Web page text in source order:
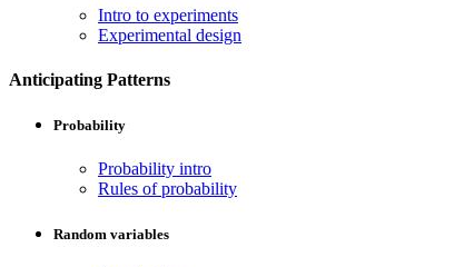
Intro to experiments
Experimental design
Anticipating Patterns
Probability
Probability intro
Rules of probability
Random variables